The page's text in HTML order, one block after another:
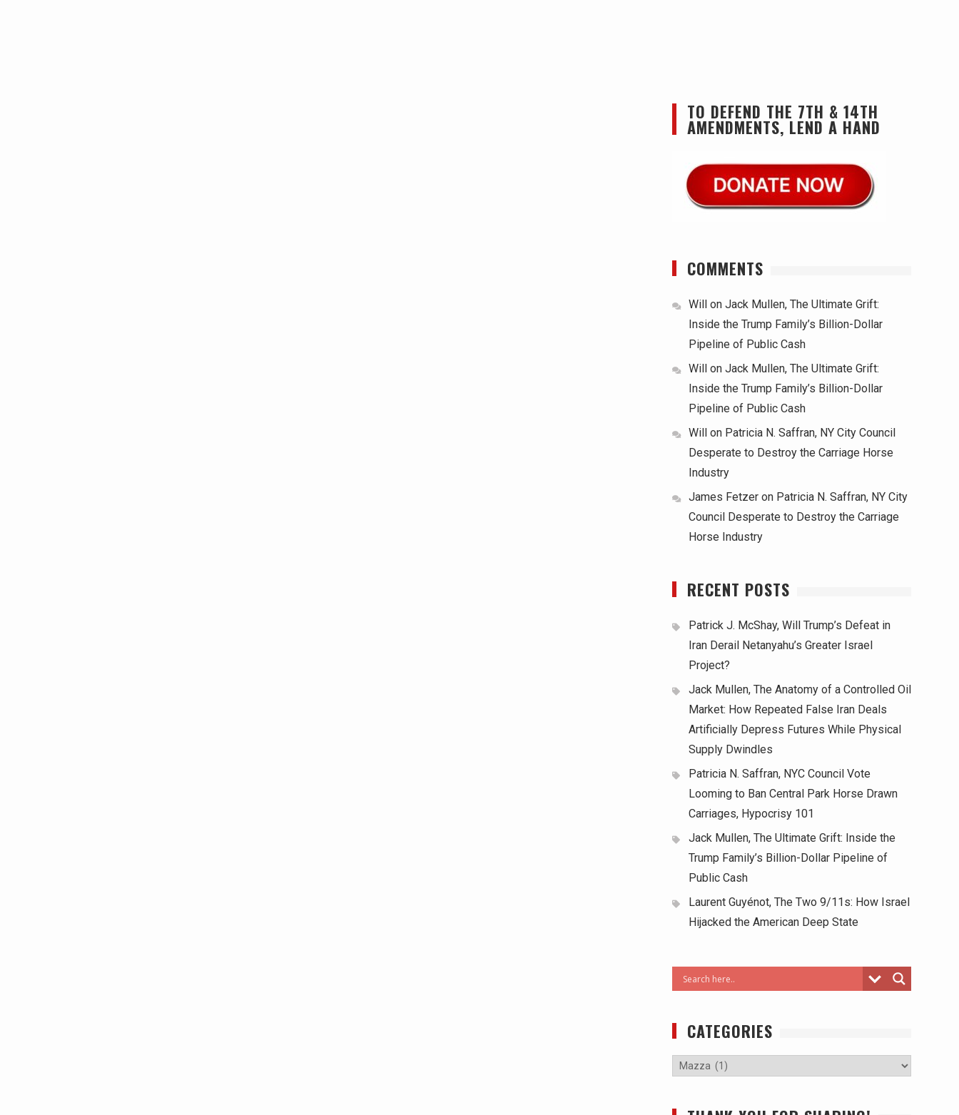
TO DEFEND THE 7TH & 14TH
AMENDMENTS, LEND A HAND
COMMENTS
Will on Jack Mullen, The Ultimate Grift:
Inside the Trump Family’s Billion-Dollar
Pipeline of Public Cash
Will on Jack Mullen, The Ultimate Grift:
Inside the Trump Family’s Billion-Dollar
Pipeline of Public Cash
Will on Patricia N. Saffran, NY City Council
Desperate to Destroy the Carriage Horse
Industry
James Fetzer on Patricia N. Saffran, NY City
Council Desperate to Destroy the Carriage
Horse Industry
RECENT POSTS
Patrick J. McShay, Will Trump’s Defeat in
Iran Derail Netanyahu’s Greater Israel
Project?
Jack Mullen, The Anatomy of a Controlled Oil
Market: How Repeated False Iran Deals
Artificially Depress Futures While Physical
Supply Dwindles
Patricia N. Saffran, NYC Council Vote
Looming to Ban Central Park Horse Drawn
Carriages, Hypocrisy 101
Jack Mullen, The Ultimate Grift: Inside the
Trump Family’s Billion-Dollar Pipeline of
Public Cash
Laurent Guyénot, The Two 9/11s: How Israel
Hijacked the American Deep State
CATEGORIES